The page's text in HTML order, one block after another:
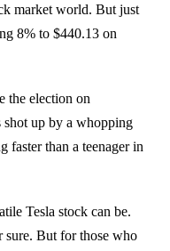
market world. But just
8% to $440.13 on
the election on
shot up by a whopping
faster than a teenager in
Tesla stock can be.
sure. But for those who